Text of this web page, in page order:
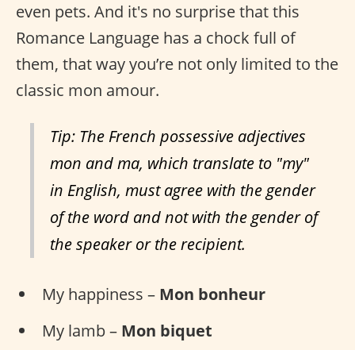
even pets. And it's no surprise that this
Romance Language has a chock full of
them, that way you’re not only limited to the
classic mon amour.
Tip: The French possessive adjectives
mon and ma, which translate to "my"
in English, must agree with the gender
of the word and not with the gender of
the speaker or the recipient.
My happiness – Mon bonheur
My lamb – Mon biquet